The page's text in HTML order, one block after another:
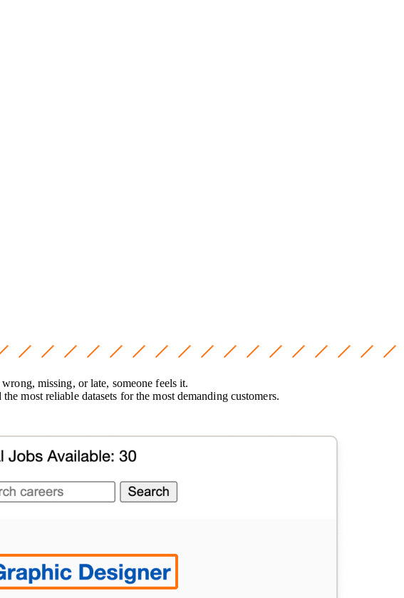
missing, or late, someone feels it.
most reliable datasets for the most demanding customers.